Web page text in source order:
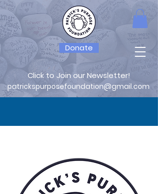
Donate
Click to Join our Newsletter!
patrickspurposefoundation@gmail.com